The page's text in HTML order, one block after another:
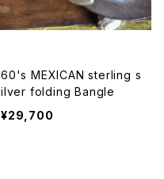
60's MEXICAN sterling s
ilver folding Bangle
¥29,700